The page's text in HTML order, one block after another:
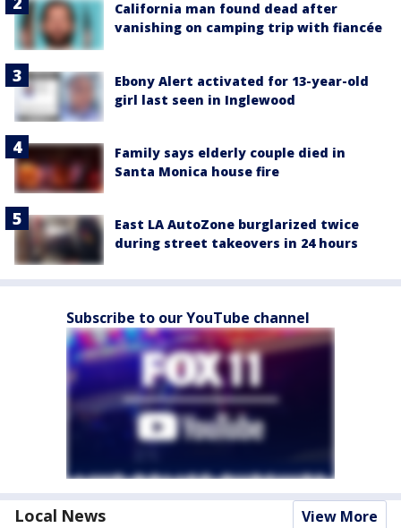
California man found dead after
vanishing on camping trip with fiancée
Ebony Alert activated for 13-year-old
girl last seen in Inglewood
Family says elderly couple died in
Santa Monica house fire
East LA AutoZone burglarized twice
during street takeovers in 24 hours
Subscribe to our YouTube channel
Local News View More